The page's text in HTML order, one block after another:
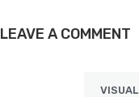
LEAVE A COMMENT
VISUAL